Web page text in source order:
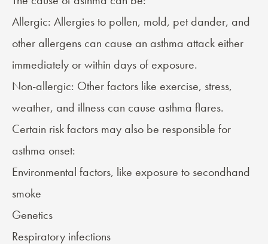
Allergic: Allergiesto pollen, mold, pet dander, and
other allergens can cause an asthma attack either
immediately or within days of exposure.
Non-allergic: Other factors like exercise, stress,
weather, and illness can cause asthma flares.
Certain risk factors may also be responsible for
asthma onset:
Environmental factors, like exposure to secondhand
smoke
Genetics
Respiratory infections